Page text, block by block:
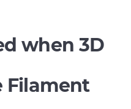
when 3D
Filament